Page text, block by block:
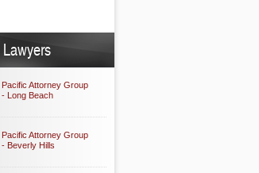
Pacific Attorney Group
- Long Beach
Pacific Attorney Group
- Beverly Hills